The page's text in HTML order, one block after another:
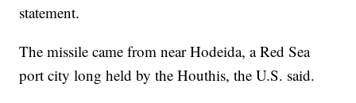
statement.
The missile came from near Hodeida, a Red Sea
port city long held by the Houthis, the U.S. said.